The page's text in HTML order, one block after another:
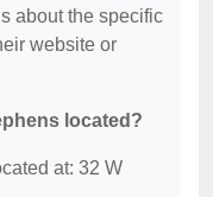
about the specific
website or
located?
at: 32 W